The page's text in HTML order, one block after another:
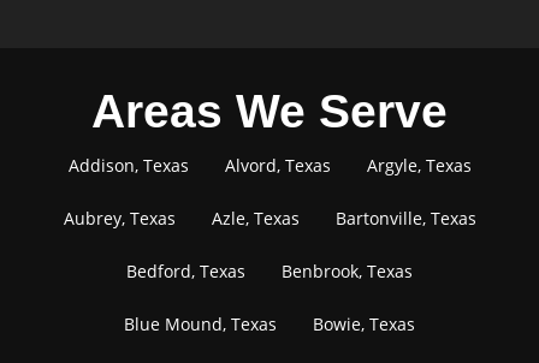
Areas We Serve
Addison, Texas Alvord, Texas Argyle, Texas
Aubrey, Texas Azle, Texas Bartonville, Texas
Bedford, Texas Benbrook, Texas
Blue Mound, Texas Bowie, Texas